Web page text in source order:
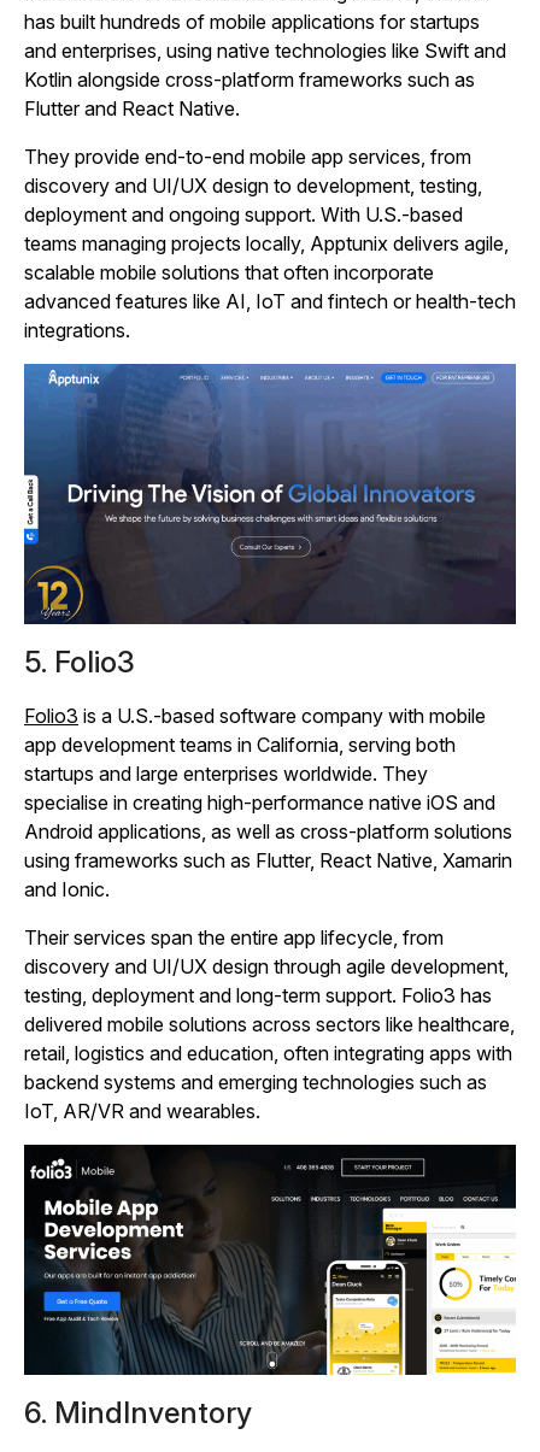
has built hundreds of mobile applications for startups
and enterprises, using native technologies like Swift and
Kotlin alongside cross‑platform frameworks such as
Flutter and React Native.
They provide end‑to‑end mobile app services, from
discovery and UI/UX design to development, testing,
deployment and ongoing support. With U.S.-based
teams managing projects locally, Apptunix delivers agile,
scalable mobile solutions that often incorporate
advanced features like AI, IoT and fintech or health‑tech
integrations.
5. Folio3
Folio3 is a U.S.-based software company with mobile
app development teams in California, serving both
startups and large enterprises worldwide. They
specialise in creating high‑performance native iOS and
Android applications, as well as cross‑platform solutions
using frameworks such as Flutter, React Native, Xamarin
and Ionic.
Their services span the entire app lifecycle, from
discovery and UI/UX design through agile development,
testing, deployment and long‑term support. Folio3 has
delivered mobile solutions across sectors like healthcare,
retail, logistics and education, often integrating apps with
backend systems and emerging technologies such as
IoT, AR/VR and wearables.
6. MindInventory